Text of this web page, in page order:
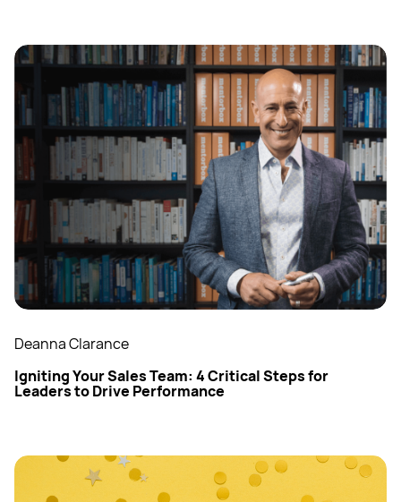
Deanna Clarance
Igniting Your Sales Team: 4 Critical Steps for
Leaders to Drive Performance